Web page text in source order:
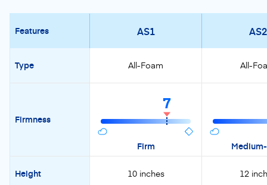
Features AS1 AS2
Type All-Foam All-
Firmness
7
Firm
Height 10 inches 12